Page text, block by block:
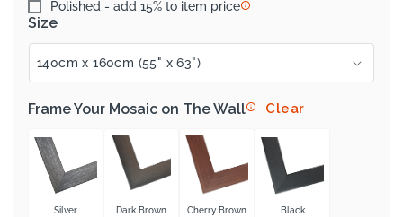
Size
Polished - add 15% to item price
Frame Your Mosaic on The Wall Clear
Silver Dark Brown Cherry Brown Black